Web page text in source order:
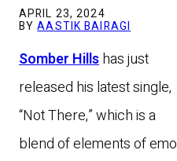
APRIL 23, 2024
BYAASTIK BAIRAGI
Somber Hillshas just
released his latest single,
“Not There,” which is a
blend of elements of emo